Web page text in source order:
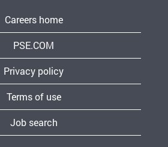
Careers home
PSE.COM
Privacy policy
Terms of use
Job search